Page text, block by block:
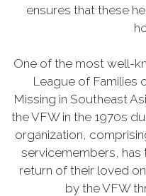
ensures that these
One of the most well-
League of Families
Missing in Southeast
the VFW in the 1970s
organization,
servicemembers,
return of their loved
by the VFW